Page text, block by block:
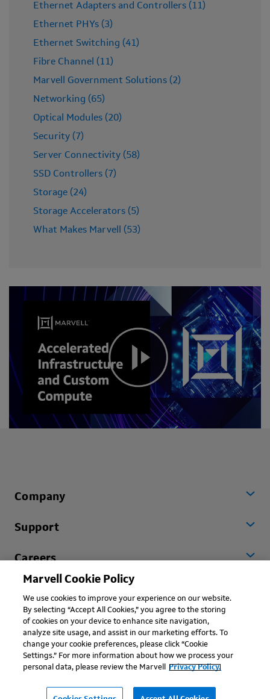
Ethernet Adapters and Controllers (11)
Ethernet PHYs (3)
Ethernet Switching (41)
Fibre Channel (11)
Marvell Government Solutions (2)
Networking (65)
Optical Modules (20)
Security (7)
Server Connectivity (58)
SSD Controllers (7)
Storage (24)
Storage Accelerators (5)
What Makes Marvell (53)
Company
Support
Careers
Copyright © 2026 Marvell, All rights reserved.
Marvell Cookie Policy
We use cookies to improve your experience on our website.
By selecting “Accept All Cookies,” you agree to the storing
of cookies on your device to enhance site navigation,
analyze site usage, and assist in our marketing efforts. To
change your cookie preferences, please click “Cookie
Settings.” For more information about how we process your
personal data, please review the Marvell
Privacy Policy.